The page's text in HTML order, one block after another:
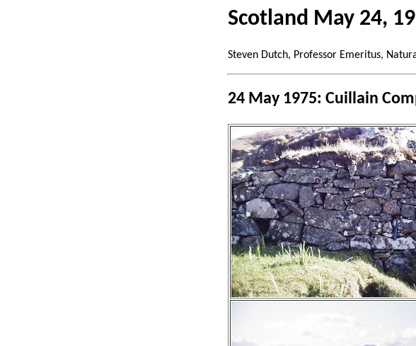
Scotland May 24,
Steven Dutch, Professor Emeritus,
24 May 1975: Cuillain